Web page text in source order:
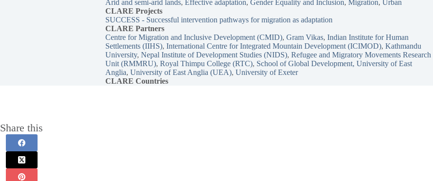
Arid and semi-arid lands, Effective adaptation, Gender Equality and Inclusion, Migration, Urban
CLARE Projects
SUCCESS - Successful intervention pathways for migration as adaptation
CLARE Partners
Centre for Migration and Inclusive Development (CMID), Gram Vikas, Indian Institute for Human
Settlements (IIHS), International Centre for Integrated Mountain Development (ICIMOD), Kathmandu
University, Nepal Institute of Development Studies (NIDS), Refugee and Migratory Movements Research
Unit (RMMRU), Royal Thimpu College (RTC), School of Global Development, University of East
Anglia, University of East Anglia (UEA), University of Exeter
CLARE Countries
Share this